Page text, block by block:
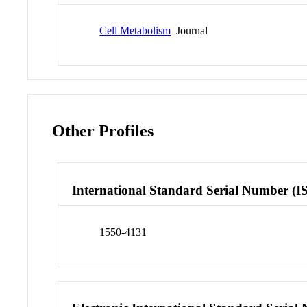
Cell Metabolism Journal
Other Profiles
International Standard Serial Number
1550-4131